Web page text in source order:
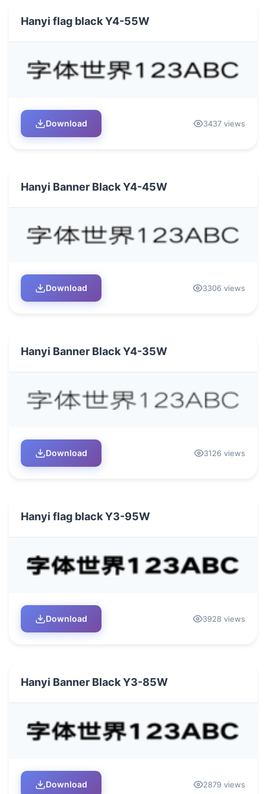
Hanyi flag black Y4-55W
Download 3437 views
Hanyi Banner Black Y4-45W
Download 3306 views
Hanyi Banner Black Y4-35W
Download 3126 views
Hanyi flag black Y3-95W
Download 3928 views
Hanyi Banner Black Y3-85W
Download 2879 views